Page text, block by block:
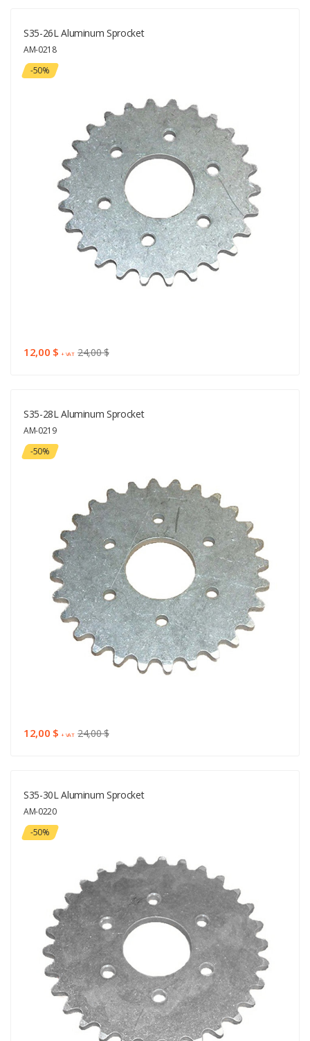
S35-26L Aluminum Sprocket
AM-0218
-50%
12,00 $+ VAT 24,00 $
S35-28L Aluminum Sprocket
AM-0219
-50%
12,00 $+ VAT 24,00 $
S35-30L Aluminum Sprocket
AM-0220
-50%